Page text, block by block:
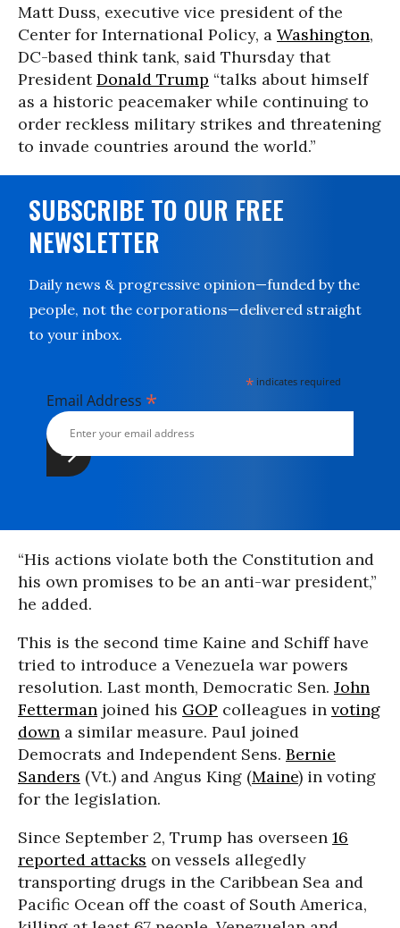
Matt Duss, executive vice president of the
Center for International Policy, a Washington,
DC-based think tank, said Thursday that
PresidentDonald Trump “talks about himself
as a historic peacemaker while continuing to
order reckless military strikes and threatening
to invade countries around the world.”
SUBSCRIBE TO OUR FREE
NEWSLETTER
Daily news & progressive opinion—funded by the
people, not the corporations—delivered straight
to your inbox.
* indicates required
Email Address *
“His actions violate both the Constitution and
his own promises to be an anti-war president,”
he added.
This is the second time Kaine and Schiff have
tried to introduce a Venezuela war powers
resolution. Last month, Democratic Sen. John
Fetterman joined his GOP colleagues in voting
down a similar measure. Paul joined
Democrats and Independent Sens. Bernie
Sanders (Vt.) and Angus King (Maine) in voting
for the legislation.
Since September 2, Trump has overseen 16
reported attacks on vessels allegedly
transporting drugs in the Caribbean Sea and
Pacific Ocean off the coast of South America,